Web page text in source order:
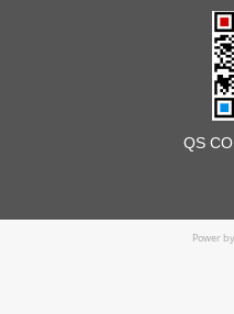
QS
Power